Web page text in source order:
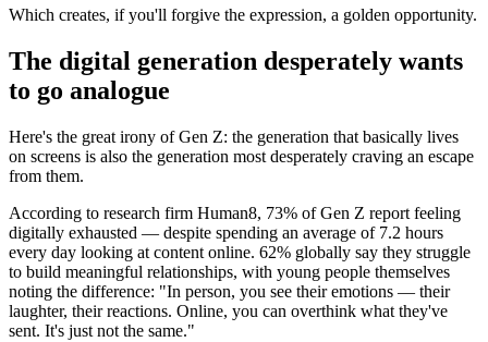
Which creates, if you'll forgive the expression, a golden opportunity.
The digital generation desperately wants
to go analogue
Here's the great irony of Gen Z: the generation that basically lives
on screens is also the generation most desperately craving an escape
from them.
According to research firm Human8, 73% of Gen Z report feeling
digitally exhausted — despite spending an average of 7.2 hours
every day looking at content online. 62% globally say they struggle
to build meaningful relationships, with young people themselves
noting the difference: "In person, you see their emotions — their
laughter, their reactions. Online, you can overthink what they've
sent. It's just not the same."